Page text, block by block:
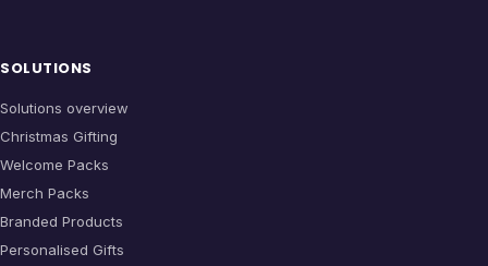
SOLUTIONS
Solutions overview
Christmas Gifting
Welcome Packs
Merch Packs
Branded Products
Personalised Gifts